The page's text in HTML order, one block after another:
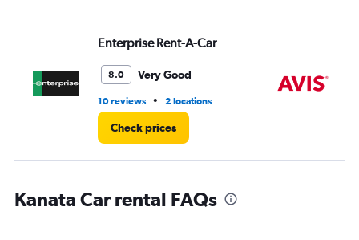
Enterprise Rent-A-Car
8.0 Very Good
10 reviews • 2 locations
Check prices
Kanata Car rental FAQs